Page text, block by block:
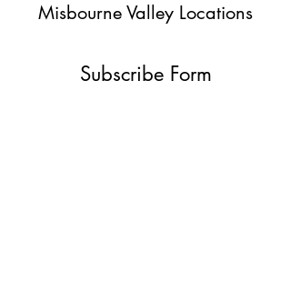
Misbourne Valley Locations
Subscribe Form